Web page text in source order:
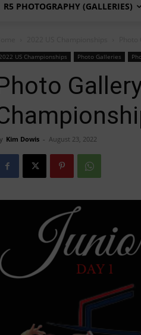
R5 PHOTOGRAPHY (GALLERIES)
US Championships Photo Galleries
Kim Dowis - August 23, 2022